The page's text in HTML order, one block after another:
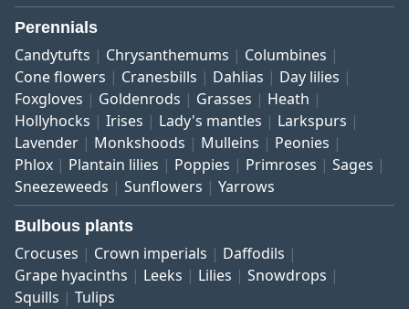
Perennials
Candytufts Chrysanthemums
Columbines
Cone flowers
Cranesbills Dahlias
Day lilies
Foxgloves
Goldenrods Grasses
Heath
Hollyhocks
Irises Lady's mantles
Larkspurs
Lavender
Monkshoods Mulleins
Peonies
Phlox
Plantain lilies Poppies Primroses
Sages
Sneezeweeds
Sunflowers Yarrows
Bulbous plants
Crocuses Crown imperials
Daffodils
Grape hyacinths
Leeks Lilies
Snowdrops
Squills
Tulips